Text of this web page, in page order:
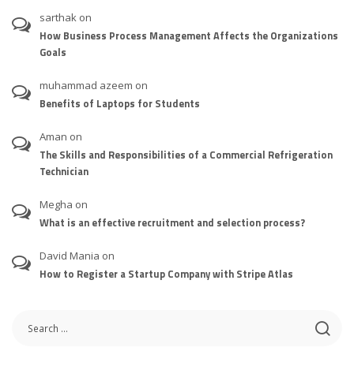
sarthak on
How Business Process Management Affects the Organizations
Goals
muhammad azeem on
Benefits of Laptops for Students
Aman on
The Skills and Responsibilities of a Commercial Refrigeration
Technician
Megha on
What is an effective recruitment and selection process?
David Mania on
How to Register a Startup Company with Stripe Atlas